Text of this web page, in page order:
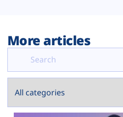
More articles